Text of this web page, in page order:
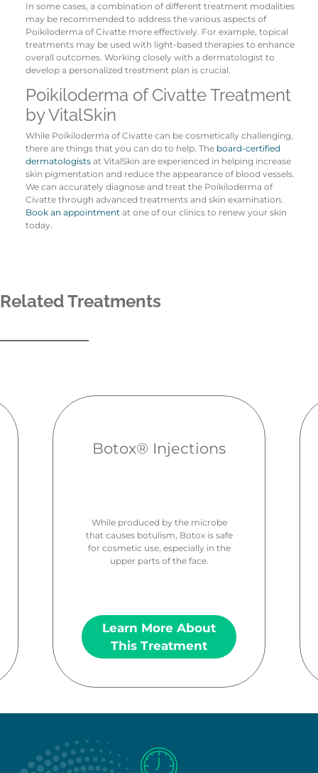
In some cases, a combination of different treatment modalities
may be recommended to address the various aspects of
Poikiloderma of Civatte more effectively. For example, topical
treatments may be used with light-based therapies to enhance
overall outcomes. Working closely with a dermatologist to
develop a personalized treatment plan is crucial.
Poikiloderma of Civatte Treatment
by VitalSkin
While Poikiloderma of Civatte can be cosmetically challenging,
there are things that you can do to help. The board-certified
dermatologists at VitalSkin are experienced in helping increase
skin pigmentation and reduce the appearance of blood vessels.
We can accurately diagnose and treat the Poikiloderma of
Civatte through advanced treatments and skin examination.
Book an appointment at one of our clinics to renew your skin
today.
Related Treatments
Botox® Injections
While produced by the microbe
that causes botulism, Botox is safe
for cosmetic use, especially in the
upper parts of the face.
Learn More About
This Treatment